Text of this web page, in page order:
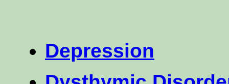
Depression